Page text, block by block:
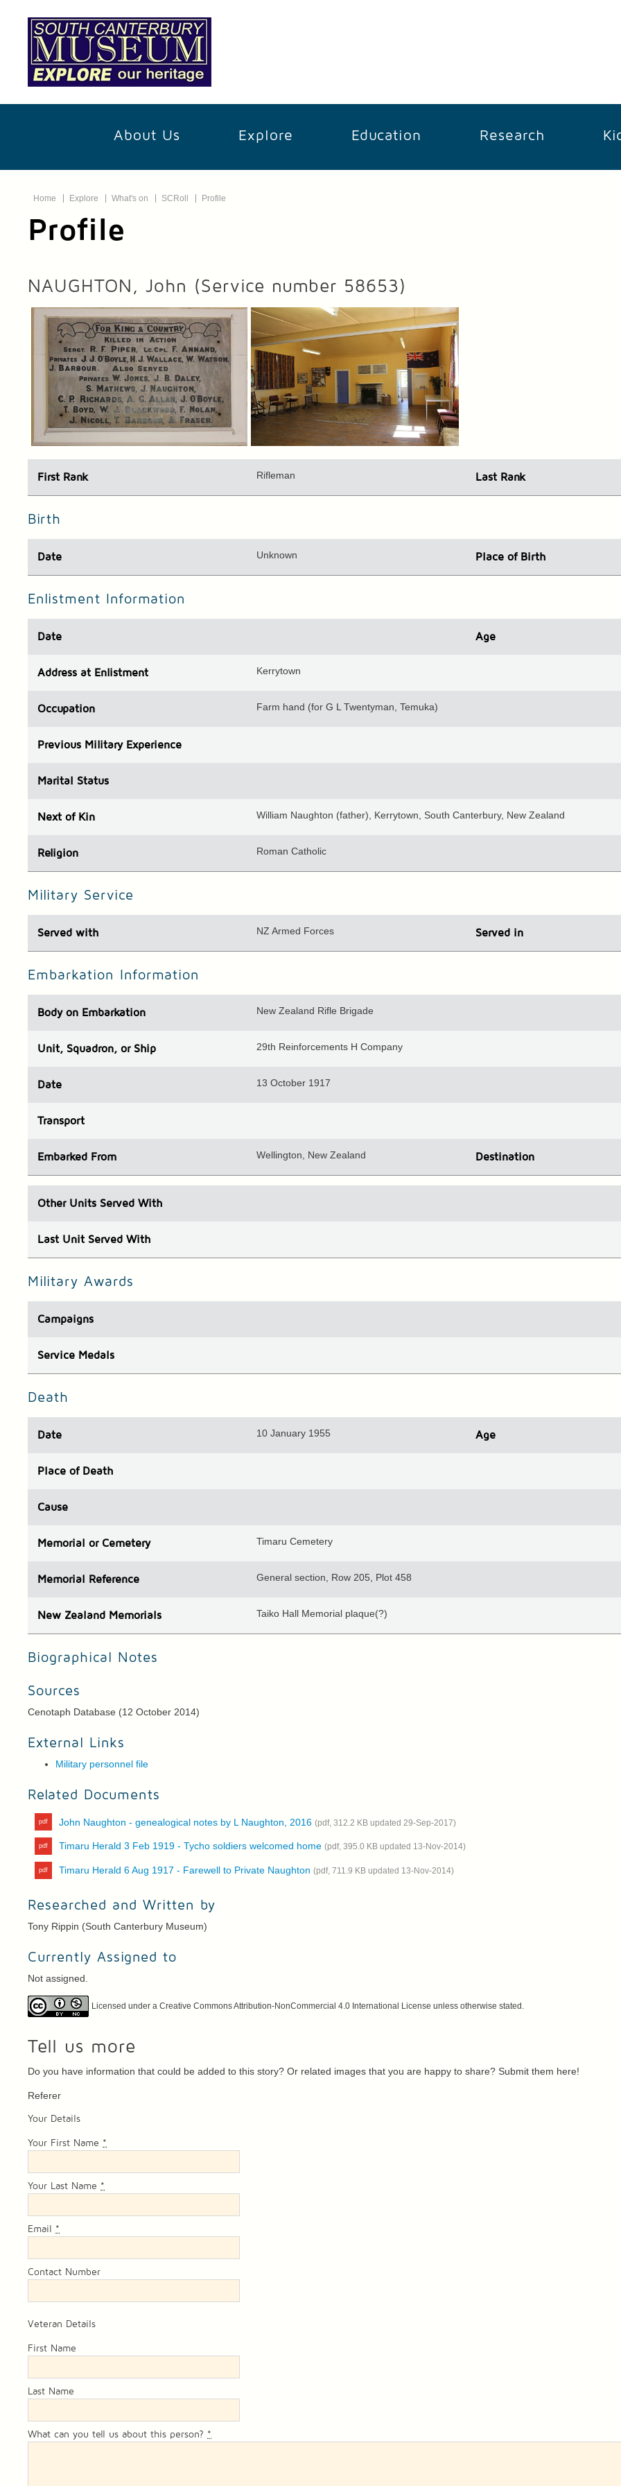
About Us Explore Education Research
Home Explore What's on SCRoll Profile
Profile
NAUGHTON, John (Service number 58653)
First Rank Rifleman Last Rank
Birth
Date Unknown Place of Birth
Enlistment Information
Date Age
Address at Enlistment Kerrytown
Occupation Farm hand (for G L Twentyman, Temuka)
Previous Military Experience
Marital Status
Next of Kin William Naughton (father), Kerrytown, South Canterbury, New Zealand
Religion Roman Catholic
Military Service
Served with NZ Armed Forces Served in
Embarkation Information
Bodyon Embarkation New Zealand Rifle Brigade
Unit, Squadron, or Ship 29th Reinforcements H Company
Date 13 October 1917
Transport
Embarked From Wellington, New Zealand Destination
Other Units Served With
Last Unit Served With
Military Awards
Campaigns
Service Medals
Death
Date 10 January 1955 Age
Place of Death
Cause
Memorial or Cemetery Timaru Cemetery
Memorial Reference General section, Row 205, Plot 458
N ew Zealand Memorials Taiko Hall Memorial plaque(?)
Biographical Notes
Sources
Cenotaph Database (12 October 2014)
External Links
Military personnel file
Related Documents
John Naughton - genealogical notes by L Naughton, 2016(pdf, 312.2 KB updated 29-Sep-2017)
Timaru Herald 3 Feb 1919 - Tycho soldiers welcomed home(pdf, 395.0 KB updated 13-Nov-2014)
Timaru Herald 6 Aug 1917 - Farewell to Private Naughton(pdf, 711.9 KB updated 13-Nov-2014)
Researched and Written by
Tony Rippin (South Canterbury Museum)
Currently Assigned to
Not assigned.
Licensed under a Creative Commons Attribution-NonCommercial 4.0 International License unless otherwise stated.
Tell us more
Do you have information that could be added to this story? Or related images that you are happy to share? Submit them here!
Referer
Your Details
Your First Name *
Your Last Name *
Email *
Contact Number
Veteran Details
First Name
Last Name
What can you tell us about this person? *